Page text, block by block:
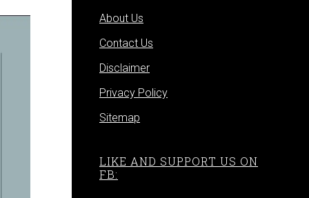
About Us
Contact Us
Disclaimer
Privacy Policy
Sitemap
LIKE AND SUPPORT US ON
FB: